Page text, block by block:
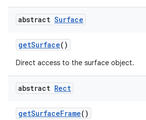
abstract Surface
getSurface()
Direct access to the surface object.
abstract Rect
getSurfaceFrame()